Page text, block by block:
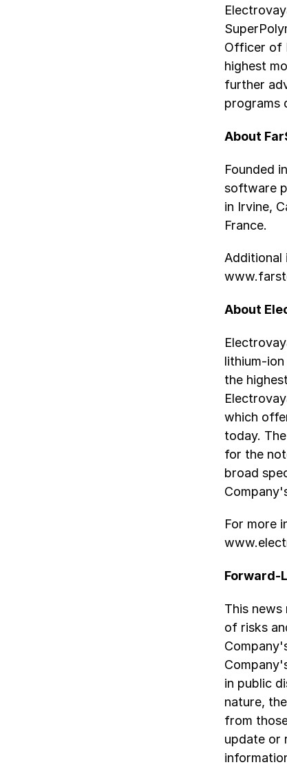
Officer of
highest
further
programs
About
Founded
software
in Irvine,
France.
Additional
About
lithium-
the
which
today.
for the
broad
For more
Forward-
This
of risks
in public
nature,
from
update or